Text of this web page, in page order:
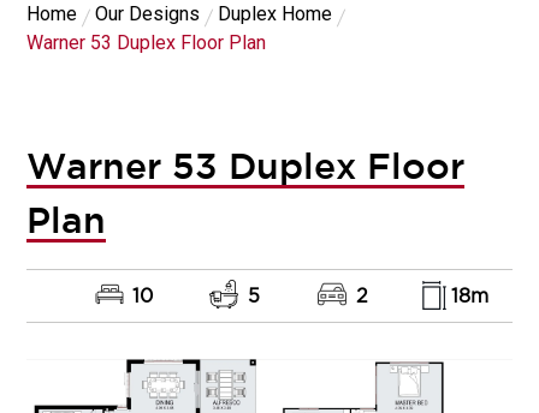
Home Our Designs
Duplex Home
Warner 53 Duplex Floor Plan
Warner 53 Duplex Floor
Plan
10 5 2 18m